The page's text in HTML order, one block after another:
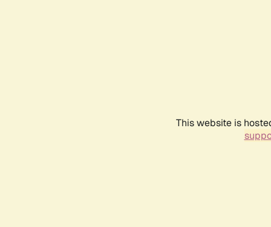
This website is